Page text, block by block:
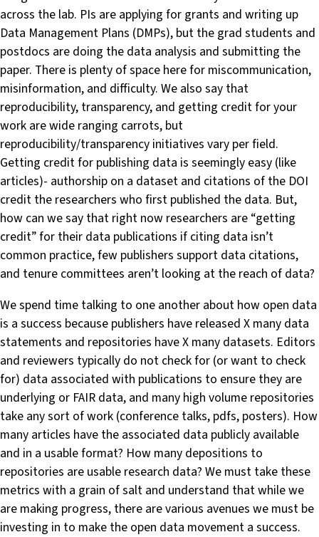
across the lab. PIs are applying for grants and writing up
Data Management Plans (DMPs), but the grad students and
postdocs are doing the data analysis and submitting the
paper. There is plenty of space here for miscommunication,
misinformation, and difficulty. We also say that
reproducibility, transparency, and getting credit for your
work are wide ranging carrots, but
reproducibility/transparency initiatives vary per field.
Getting credit for publishing data is seemingly easy (like
articles)- authorship on a dataset and citations of the DOI
credit the researchers who first published the data. But,
how can we say that right now researchers are “getting
credit” for their data publications if citing data isn’t
common practice, few publishers support data citations,
and tenure committees aren’t looking at the reach of data?
We spend time talking to one another about how open data
is a success because publishers have released X many data
statements and repositories have X many datasets. Editors
and reviewers typically do not check for (or want to check
for) data associated with publications to ensure they are
underlying or FAIR data, and many high volume repositories
take any sort of work (conference talks, pdfs, posters). How
many articles have the associated data publicly available
and in a usable format? How many depositions to
repositories are usable research data? We must take these
metrics with a grain of salt and understand that while we
are making progress, there are various avenues we must be
investing in to make the open data movement a success.